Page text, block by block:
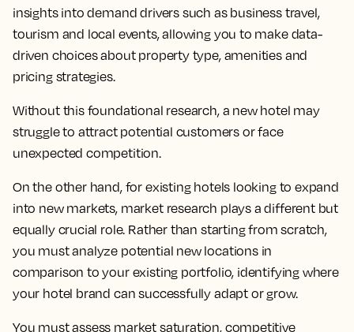
insights into demand drivers such as business travel,
tourism and local events, allowing you to make data-
driven choices about property type, amenities and
pricing strategies.
Without this foundational research, a new hotel may
struggle to attract potential customers or face
unexpected competition.
On the other hand, for existing hotels looking to expand
into new markets, market research plays a different but
equally crucial role. Rather than starting from scratch,
you must analyze potential new locations in
comparison to your existing portfolio, identifying where
your hotel brand can successfully adapt or grow.
You must assess market saturation, competitive